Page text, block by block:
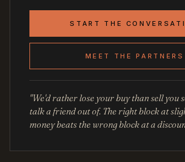
START THE
MEET THE PARTNERS
"We'd rather lose your buy than sell you
talk a friend out of. The right block at
money beats the wrong block at a